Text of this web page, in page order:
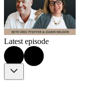
Latest episode